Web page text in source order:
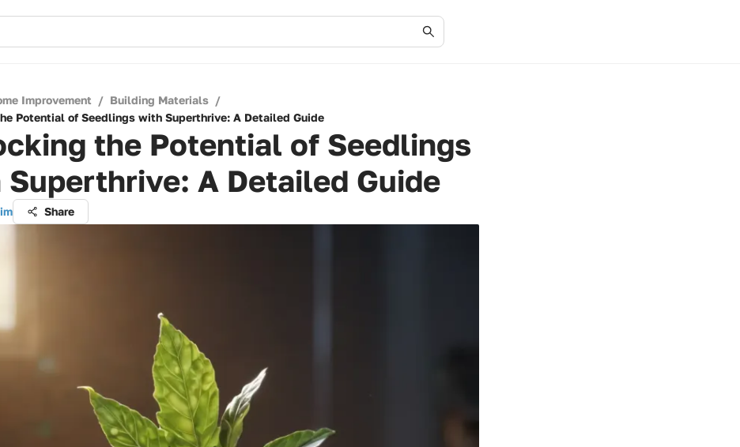
Improvement / Building Materials /
Potential of Seedlings with Superthrive: A Detailed Guide
the Potential of Seedlings
A Detailed Guide
Share